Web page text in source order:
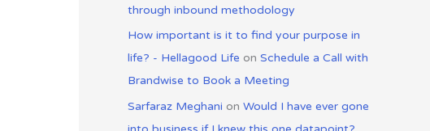
through inbound methodology
How important is it to find your purpose in
life? - Hellagood Life on Schedule a Call with
Brandwise to Book a Meeting
Sarfaraz Meghani on Would I have ever gone